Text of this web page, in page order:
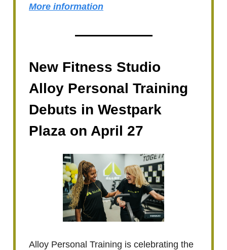
More information
New Fitness Studio
Alloy Personal Training
Debuts in Westpark
Plaza on April 27
Alloy Personal Training is celebrating the